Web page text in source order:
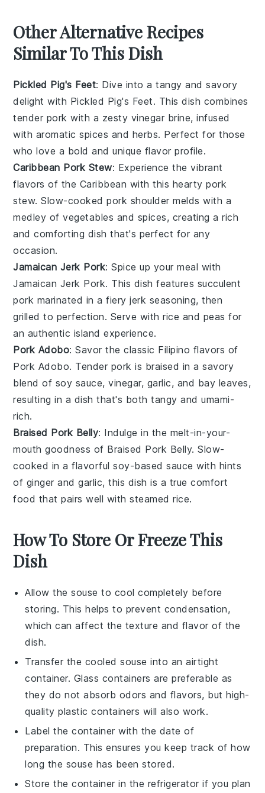
Other Alternative Recipes
Similar To This Dish
Pickled Pig's Feet: Dive into a tangy and savory
delight with Pickled Pig's Feet. This dish combines
tender pork with a zesty vinegar brine, infused
with aromaticspices and herbs. Perfect for those
who love a bold and unique flavor profile.
Caribbean Pork Stew: Experience the vibrant
flavors of the Caribbean with this heartypork
stew. Slow-cookedpork shoulder melds with a
medley ofvegetables and spices, creating a rich
and comforting dish that's perfect for any
occasion.
Jamaican Jerk Pork: Spice up your meal with
Jamaican Jerk Pork. This dish features succulent
pork marinated in a fieryjerk seasoning, then
grilled to perfection. Serve withrice and peas for
an authentic island experience.
Pork Adobo: Savor the classic Filipino flavors of
Pork Adobo. Tender pork is braised in a savory
blend of soy sauce,vinegar, garlic, and bay leaves,
resulting in a dish that's both tangy and umami-
rich.
Braised Pork Belly: Indulge in the melt-in-your-
mouth goodness of Braised Pork Belly. Slow-
cooked in a flavorfulsoy-based sauce with hints
of ginger andgarlic, this dish is a true comfort
food that pairs well with steamedrice.
How To Store Or Freeze This
Dish
Allow thesouse to cool completely before
storing. This helps to prevent condensation,
which can affect the texture and flavor of the
dish.
Transfer the cooledsouse into an airtight
container. Glass containers are preferable as
they do not absorb odors and flavors, but high-
quality plastic containers will also work.
Label the container with the date of
preparation. This ensures you keep track of how
long the souse has been stored.
Store the container in the refrigerator if you plan